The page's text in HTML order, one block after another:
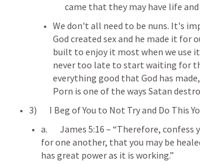
came that they may have life
We don't all need to be nuns. It's
God created sex and he made it for
built to enjoy it most when we use
never too late to start waiting for
everything good that God has
Porn is one of the ways Satan
3)       I Beg of You to Not Try and Do This
a. James 5:16 – “Therefore, confess
for one another, that you may be
has great power as it is working.”